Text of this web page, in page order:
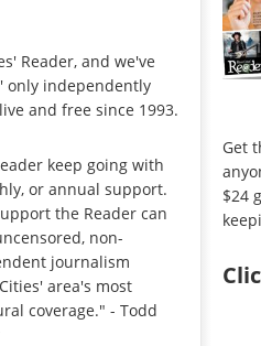
Reader, and we've
only independently
and free since 1993.
keep going with
or annual support.
the Reader can
non-
journalism
area's most
coverage." - Todd
Get
$24